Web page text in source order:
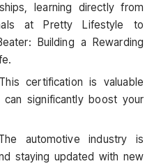
learning directly from
at Pretty Lifestyle to
Building a Rewarding
This certification is valuable
significantly boost your
automotive industry is
staying updated with new